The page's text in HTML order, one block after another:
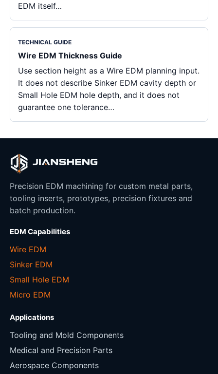
EDM itself…
TECHNICAL GUIDE
Wire EDM Thickness Guide
Use section height as a Wire EDM planning input.
It does not describe Sinker EDM cavity depth or
Small Hole EDM hole depth, and it does not
guarantee one tolerance…
Precision EDM machining for custom metal parts,
tooling inserts, prototypes, precision fixtures and
batch production.
EDM Capabilities
Wire EDM
Sinker EDM
Small Hole EDM
Micro EDM
Applications
Tooling and Mold Components
Medical and Precision Parts
Aerospace Components